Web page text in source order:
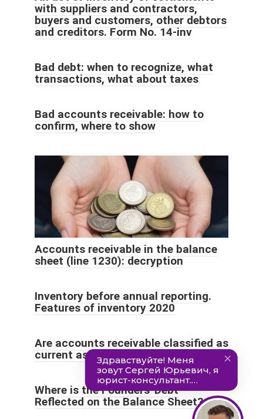
with suppliers and contractors,
buyers and customers, other debtors
and creditors. Form No. 14-inv
Bad debt: when to recognize, what
transactions, what about taxes
Bad accounts receivable: how to
confirm, where to show
Accounts receivable in the balance
sheet (line 1230): decryption
Inventory before annual reporting.
Features of inventory 2020
Are accounts receivable classified as
current assets?
Where is the Founders' Debt
Reflected on the Balance Sheet?